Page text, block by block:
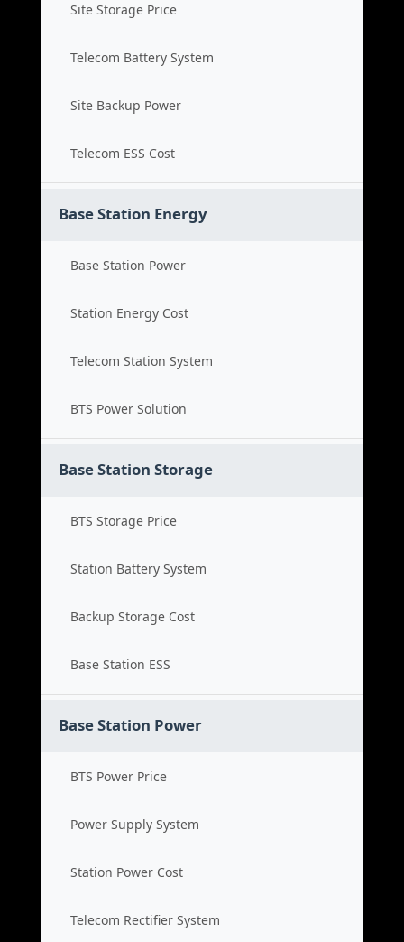
Site Storage Price
Telecom Battery System
Site Backup Power
Telecom ESS Cost
Base Station Energy
Base Station Power
Station Energy Cost
Telecom Station System
BTS Power Solution
Base Station Storage
BTS Storage Price
Station Battery System
Backup Storage Cost
Base Station ESS
Base Station Power
BTS Power Price
Power Supply System
Station Power Cost
Telecom Rectifier System